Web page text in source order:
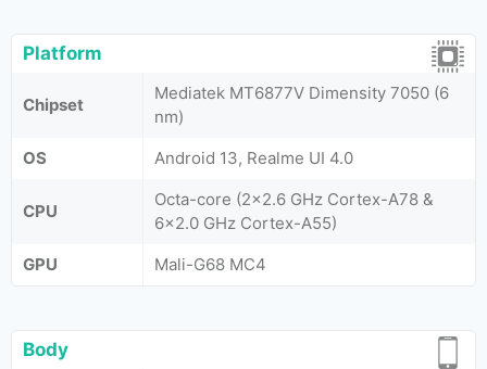
Platform
Chipset
Mediatek MT6877V Dimensity 7050 (6
nm)
OS
Android 13, Realme UI 4.0
CPU
Octa-core (2x2.6 GHz Cortex-A78 &
6x2.0 GHz Cortex-A55)
GPU
Mali-G68 MC4
Body